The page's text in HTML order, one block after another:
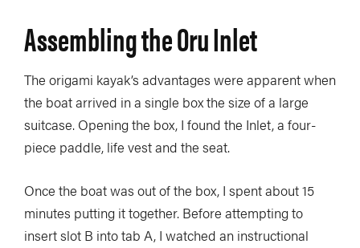
Assembling the Oru Inlet
The origami kayak’s advantages were apparent when
the boat arrived in a single box the size of a large
suitcase. Opening the box, I found the Inlet, a four-
piece paddle, life vest and the seat.
Once the boat was out of the box, I spent about 15
minutes putting it together. Before attempting to
insert slot B into tab A, I watched an instructional